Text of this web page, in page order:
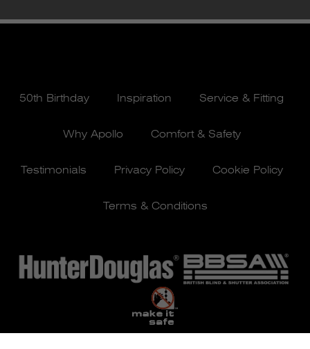
50th Birthday Inspiration Service & Fitting
Why Apollo Comfort & Safety
Testimonials Privacy Policy Cookie Policy
Terms & Conditions